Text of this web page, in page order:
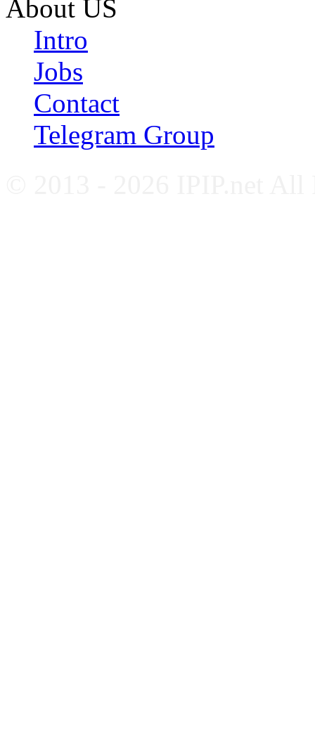
About US
Intro
Jobs
Contact
Telegram Group